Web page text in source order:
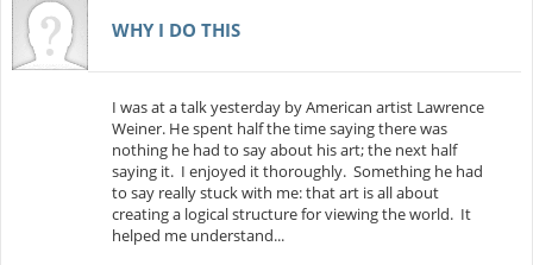
WHY I DO THIS
I was at a talk yesterday by American artist Lawrence
Weiner. He spent half the time saying there was
nothing he had to say about his art; the next half
saying it. I enjoyed it thoroughly. Something he had
to say really stuck with me: that art is all about
creating a logical structure for viewing the world. It
helped me understand...